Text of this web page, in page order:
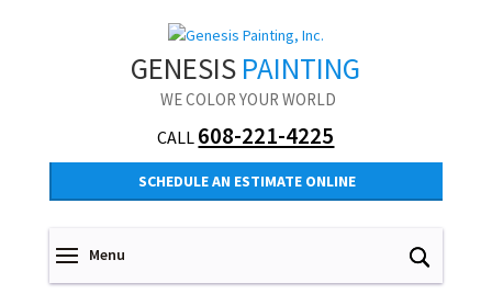
GENESIS PAINTING
WE COLOR YOUR WORLD
CALL 608-221-4225
SCHEDULE AN ESTIMATE ONLINE